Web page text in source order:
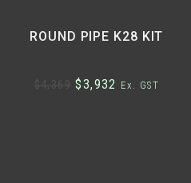
ROUND PIPE K28 KIT
$3,932 Ex. GST